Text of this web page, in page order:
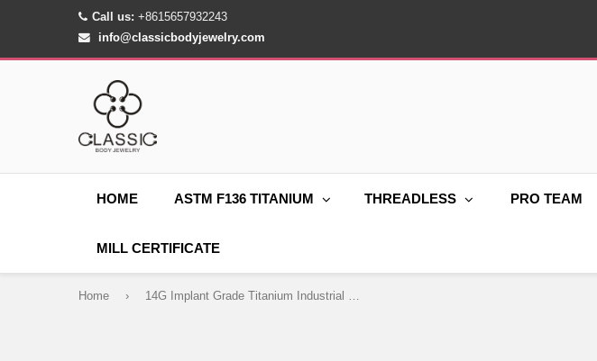
Call us: +8615657932243
info@classicbodyjewelry.com
HOME ASTM F136 TITANIUM THREADLESS PRO TEAM
MILL CERTIFICATE
Home ›